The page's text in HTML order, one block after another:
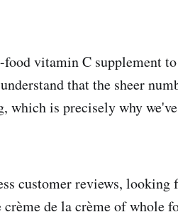
vitamin C supplement
that the sheer
which is precisely why
customer reviews, looking
de la crème of whole